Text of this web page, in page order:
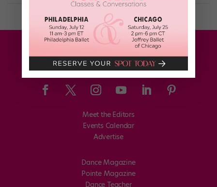
Meet the Editors
Events Calendar
Advertise
Dance Magazine
Pointe Magazine
Dance Teacher